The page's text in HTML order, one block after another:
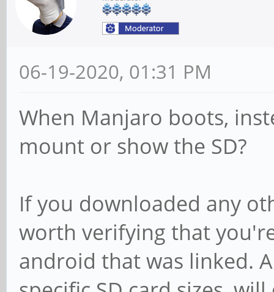
06-19-2020, 01:31 PM
When Manjaro boots,
mount or show the SD?
If you downloaded any
worth verifying that
android that was linked.